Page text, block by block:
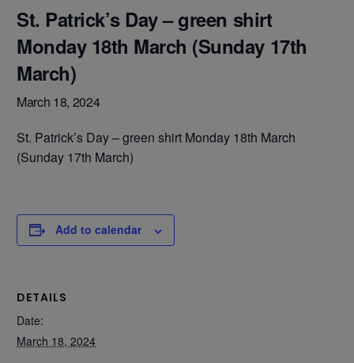
St. Patrick’s Day – green shirt
Monday 18th March (Sunday 17th
March)
March 18, 2024
St. Patrick’s Day – green shirt Monday 18th March
(Sunday 17th March)
Add to calendar
DETAILS
Date:
March 18, 2024